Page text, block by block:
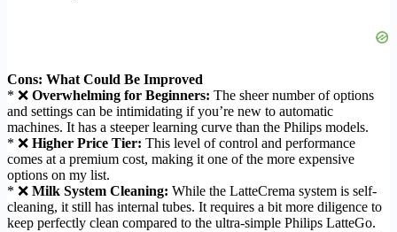
Cons: What Could Be Improved
* ❌ Overwhelming for Beginners: The sheer number of options
and settings can be intimidating if you’re new to automatic
machines. It has a steeper learning curve than the Philips models.
* ❌ Higher Price Tier: This level of control and performance
comes at a premium cost, making it one of the more expensive
options on my list.
* ❌ Milk System Cleaning: While the LatteCrema system is self-
cleaning, it still has internal tubes. It requires a bit more diligence to
keep perfectly clean compared to the ultra-simple Philips LatteGo.